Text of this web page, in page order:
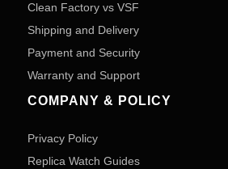
Clean Factory vs VSF
Shipping and Delivery
Payment and Security
Warranty and Support
COMPANY & POLICY
Privacy Policy
Replica Watch Guides